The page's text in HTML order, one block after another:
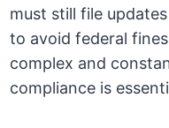
must still file
to avoid federal
complex and
compliance is